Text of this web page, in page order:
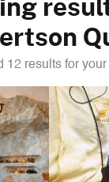
12 results for your